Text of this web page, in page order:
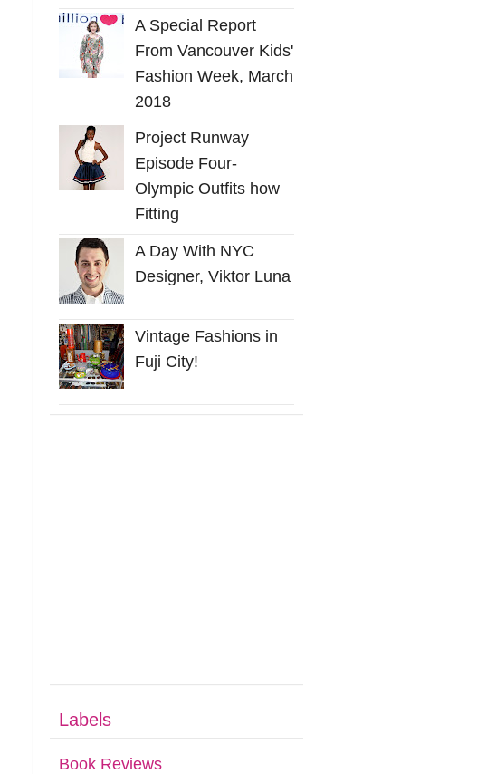
A Special Report
From Vancouver Kids'
Fashion Week, March
2018
Project Runway
Episode Four-
Olympic Outfits how
Fitting
A Day With NYC
Designer, Viktor Luna
Vintage Fashions in
Fuji City!
Labels
Book Reviews